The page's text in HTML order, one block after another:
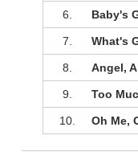
6. Baby's
7. What's
8. Angel,
9. Too
10. Oh Me,